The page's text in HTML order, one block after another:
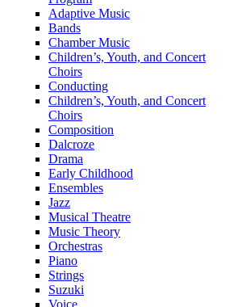
Adaptive Music
Bands
Chamber Music
Children’s, Youth, and Concert
Choirs
Conducting
Children’s, Youth, and Concert
Choirs
Composition
Dalcroze
Drama
Early Childhood
Ensembles
Jazz
Musical Theatre
Music Theory
Orchestras
Piano
Strings
Suzuki
Voice